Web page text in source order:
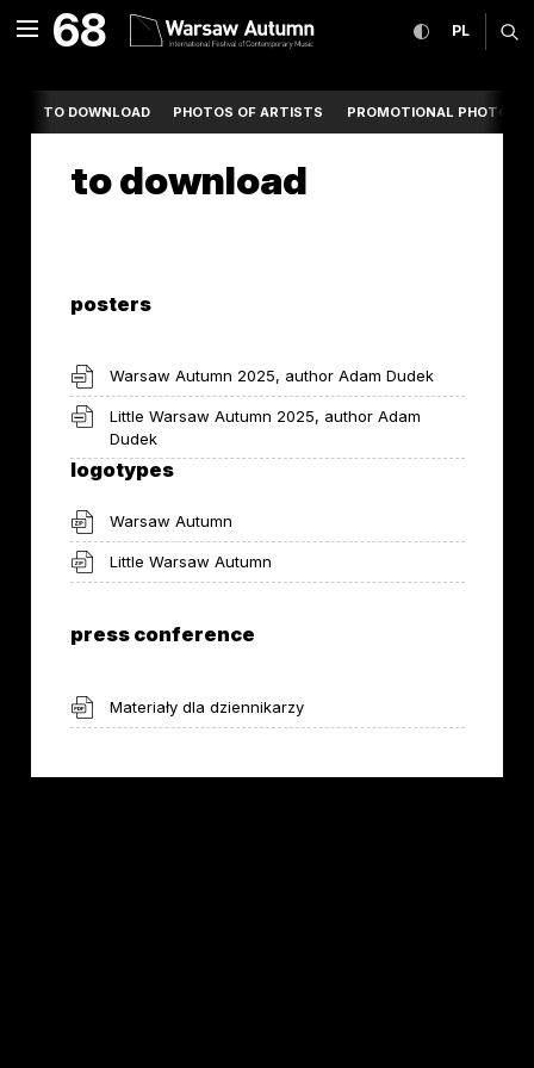
to download International
expand menu
MENU68 toggle high
PL
TO DOWNLOAD PHOTOS OF ARTISTS PROMOTIONAL PHOTOS
to download
posters
Warsaw Autumn 2025, author Adam Dudek
Little Warsaw Autumn 2025, author Adam
Dudek
logotypes
Warsaw Autumn
Little Warsaw Autumn
press conference
Materiały dla dziennikarzy